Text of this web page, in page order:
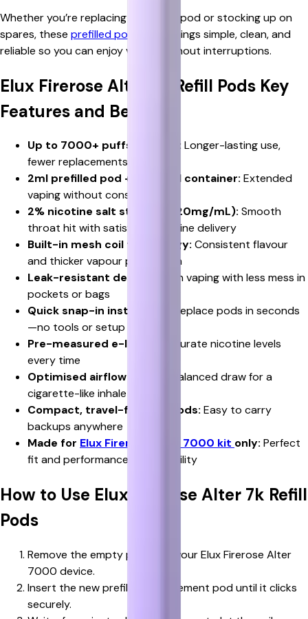
Whether you’re replacing an empty pod or stocking up on
spares, these prefilled pods
keep things simple, clean, and
reliable so you can enjoy vaping without interruptions.
Elux Firerose Alter 7k Refill Pods Key
Features and Benefits
Up to 7000+ puffs per pod: Longer-lasting use,
fewer replacements needed
2ml prefilled pod + 5ml refill container: Extended
vaping without constant refills
2% nicotine salt strength (20mg/mL): Smooth
throat hit with satisfying nicotine delivery
Built-in mesh coil technology: Consistent flavour
and thicker vapour production
Leak-resistant design:
Clean vaping with less mess in
pockets or bags
Quick snap-in installation:
Replace pods in seconds
—no tools or setup needed
Pre-measured e-liquid:
Accurate nicotine levels
every time
Optimised airflow design:
Balanced draw for a
cigarette-like inhale
Compact, travel-friendly pods: Easy to carry
backups anywhere
Made for Elux Firerose Alter 7000 kit only: Perfect
fit and performance compatibility
How to Use Elux Firerose Alter 7k Refill
Pods
Remove the empty pod from your Elux Firerose Alter
7000 device.
Insert the new prefilled replacement pod until it clicks
securely.